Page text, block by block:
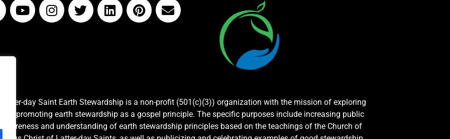
Latter-day Saint Earth Stewardship is a non-profit (501(c)(3)) organization with the mission of exploring
and promoting earth stewardship as a gospel principle. The specific purposes include increasing public
awareness and understanding of earth stewardship principles based on the teachings of the Church of